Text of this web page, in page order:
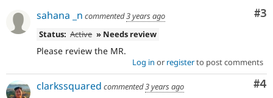
#3
sahana _n commented3 years ago
Status: Active » Needs review
Please review the MR.
Log in or registerto post comments
#4
clarkssquared commented3 years ago